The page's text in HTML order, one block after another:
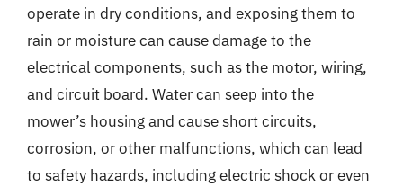
operate in dry conditions, and exposing them to
rain or moisture can cause damage to the
electrical components, such as the motor, wiring,
and circuit board. Water can seep into the
mower’s housing and cause short circuits,
corrosion, or other malfunctions, which can lead
to safety hazards, including electric shock or even